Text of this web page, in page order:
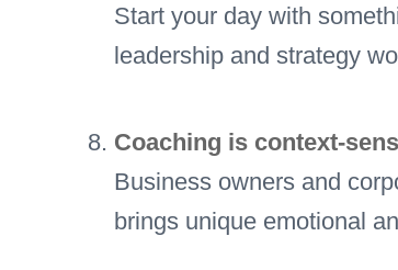
Start your day with
leadership and strategy
Coaching is context-
Business owners and
brings unique emotional